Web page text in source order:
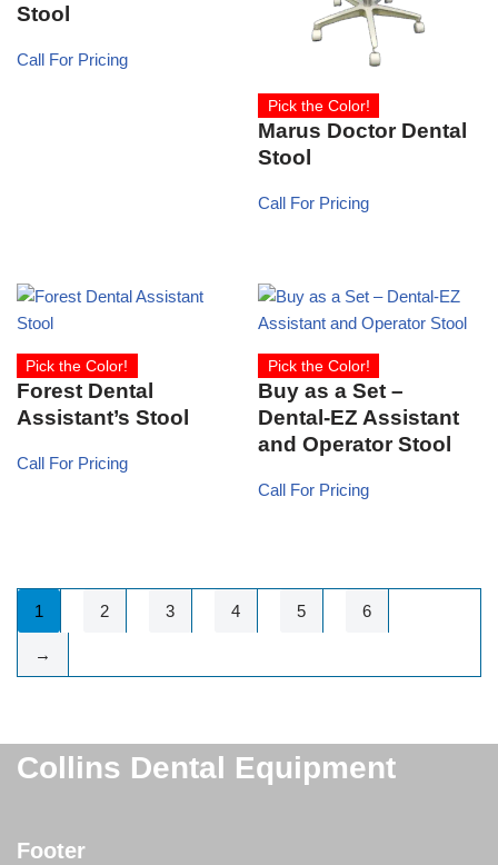
Stool
Call For Pricing
Pick the Color!
Marus Doctor Dental
Stool
Call For Pricing
Pick the Color!
Forest Dental
Assistant’s Stool
Call For Pricing
Pick the Color!
Buy as a Set –
Dental-EZ Assistant
and Operator Stool
Call For Pricing
1 2 3 4 5 6
→
Collins Dental Equipment
Footer